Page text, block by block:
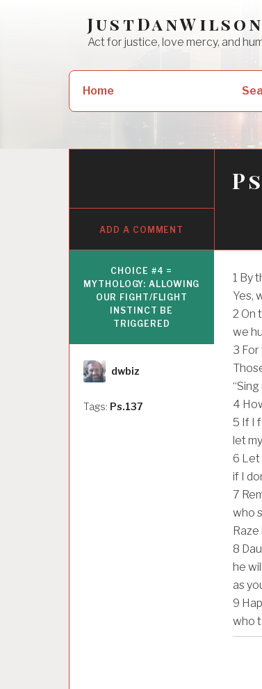
JustDanWilson
Act for justice, love mercy, and
Home
ADD A COMMENT
1 By
Yes,
2 On
we
3 For
4
5 If I
let
6 Let
if I
7
who
8
he
as
9
who
CHOICE #4 =
MYTHOLOGY: ALLOWING
OUR FIGHT/FLIGHT
INSTINCT BE
TRIGGERED
Author
dwbiz
Tags: Ps.137